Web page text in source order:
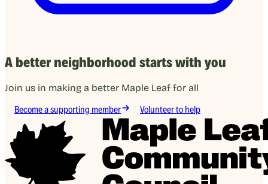
A better neighborhood starts with you
Join us in making a better Maple Leaf for all
Become a supporting member Volunteer to help